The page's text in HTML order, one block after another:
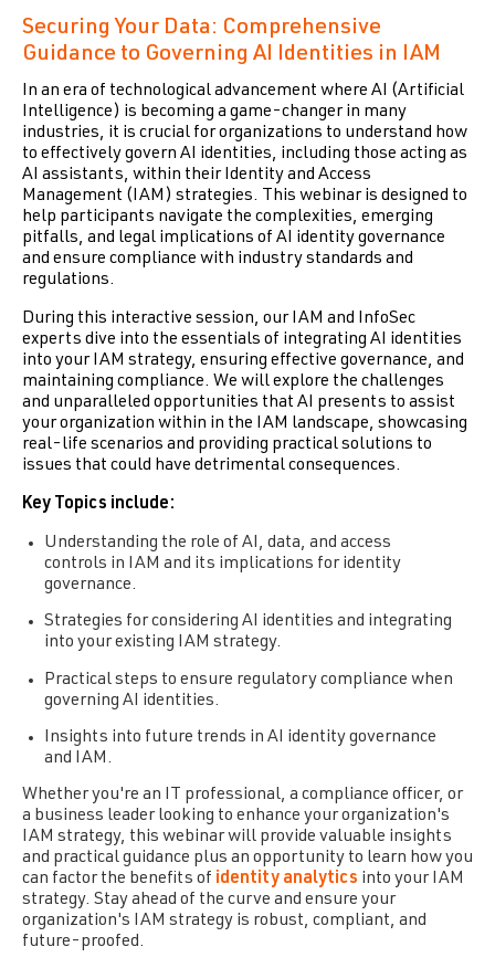
Securing Your Data: Comprehensive
Guidance to Governing AI Identities in IAM
In an era of technological advancement where AI (Artificial
Intelligence) is becoming a game-changer in many
industries, it is crucial for organizations to understand how
to effectively govern AI identities, including those acting as
AI assistants, within their Identity and Access
Management (IAM) strategies. This webinar is designed to
help participants navigate the complexities, emerging
pitfalls, and legal implications of AI identity governance
and ensure compliance with industry standards and
regulations.
During this interactive session, our IAM and InfoSec
experts dive into the essentials of integrating AI identities
into your IAM strategy, ensuring effective governance, and
maintaining compliance. We will explore the challenges
and unparalleled opportunities that AI presents to assist
your organization within in the IAM landscape, showcasing
real-life scenarios and providing practical solutions to
issues that could have detrimental consequences.
Key Topics include:
Understanding the role of AI, data, and access
controls in IAM and its implications for identity
governance.
Strategies for considering AI identities and integrating
into your existing IAM strategy.
Practical steps to ensure regulatory compliance when
governing AI identities.
Insights into future trends in AI identity governance
and IAM.
Whether you're an IT professional, a compliance officer, or
a business leader looking to enhance your organization's
IAM strategy, this webinar will provide valuable insights
and practical guidance plus an opportunity to learn how you
can factor the benefits of identity analytics into your IAM
strategy. Stay ahead of the curve and ensure your
organization's IAM strategy is robust, compliant, and
future-proofed.